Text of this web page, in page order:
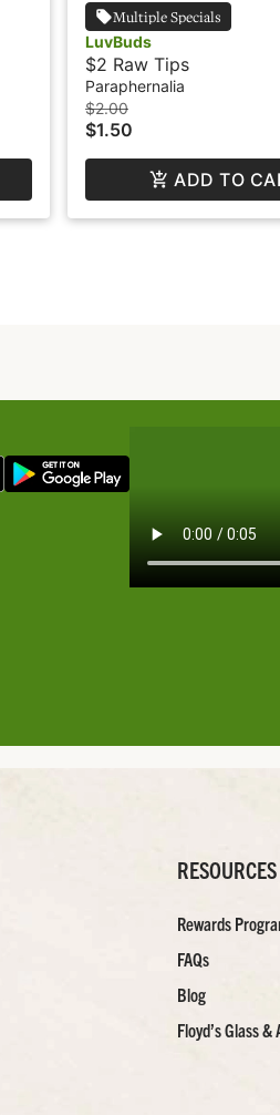
Multiple Specials
LuvBuds
$2 Raw Tips
Paraphernalia
$2.00
$1.50
ADD TO
RESOURCES
Rewards
FAQs
Blog
Floyd’s Glass &